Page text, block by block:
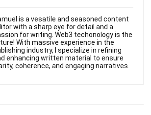
is a vesatile and seasoned content
with a sharp eye for detail and a
for writing. Web3 techonology is the
With massive experience in the
industry, I specialize in refining
enhancing written material to ensure
coherence, and engaging narratives.